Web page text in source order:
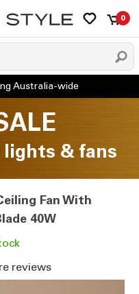
0
lights & fans
Fan With
40W
reviews